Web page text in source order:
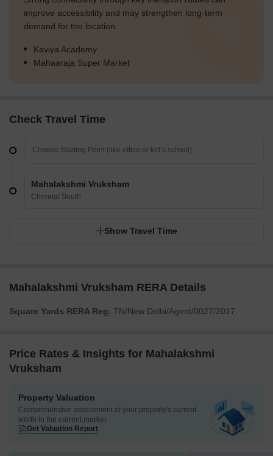
improve accessibility and may strengthen long-term
demand for the location.
Kaviya Academy
Mahaaraja Super Market
Check Travel Time
Mahalakshmi Vruksham
Chennai South
Show Travel Time
Mahalakshmi Vruksham RERA Details
Square Yards RERA Reg. TN/New Delhi/Agent/0027/2017
Price Rates & Insights for Mahalakshmi
Vruksham
Property Valuation
Comprehensive assessment of your property's current
worth in the current market
Get Valuation Report